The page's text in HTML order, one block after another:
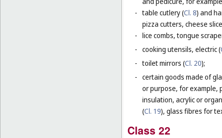
- table cutlery (Cl. 8) and
pizza cutters, cheese
- lice combs, tongue
- cooking utensils, electric (
- toilet mirrors (Cl. 20);
- certain goods made of
or purpose, for example,
insulation, acrylic or
(Cl. 19), glass fibres for
Class 22